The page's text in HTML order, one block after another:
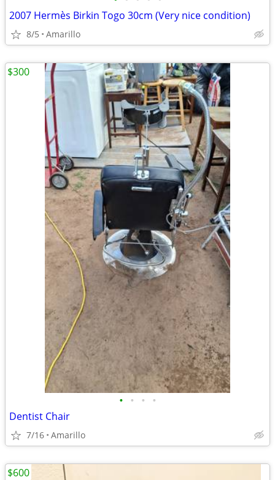
2007 Hermès Birkin Togo 30cm (Very nice condition)
8/5 Amarillo
• • • •
Dentist Chair
7/16 Amarillo
$300
$600